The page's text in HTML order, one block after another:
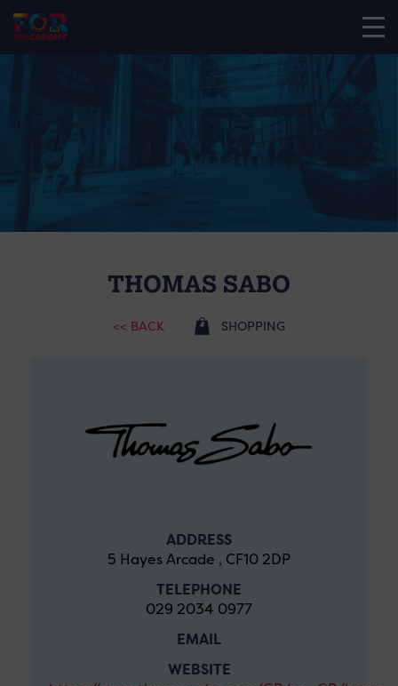
THOMAS SABO
<< BACK SHOPPING
ADDRESS
5 Hayes Arcade , CF10 2DP
TELEPHONE
029 2034 0977
EMAIL
WEBSITE